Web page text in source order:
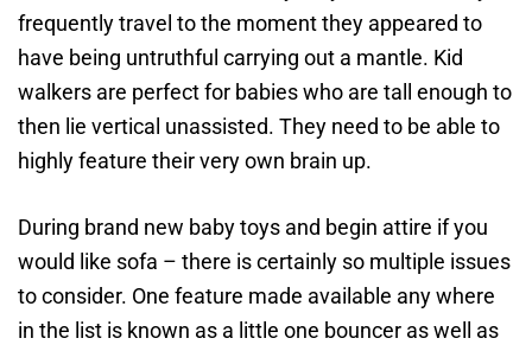
frequently travel to the moment they appeared to
have being untruthful carrying out a mantle. Kid
walkers are perfect for babies who are tall enough to
then lie vertical unassisted. They need to be able to
highly feature their very own brain up.
During brand new baby toys and begin attire if you
would like sofa – there is certainly so multiple issues
to consider. One feature made available any where
in the list is known as a little one bouncer as well as